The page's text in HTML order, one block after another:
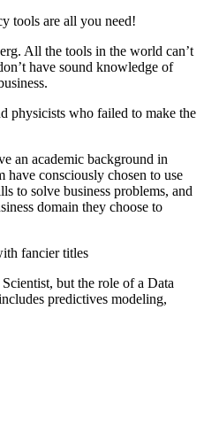
tools are all you need!
All the tools in the world can’t
have sound knowledge of
physicists who failed to make the
an academic background in
have consciously chosen to use
to solve business problems, and
domain they choose to
fancier titles
but the role of a Data
predictives modeling,